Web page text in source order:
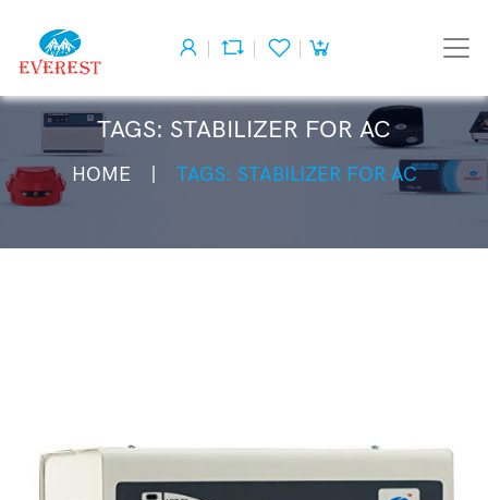
TAGS: STABILIZER FOR AC
HOME TAGS: STABILIZER FOR AC